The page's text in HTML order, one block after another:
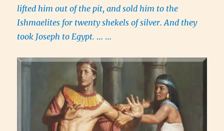
lifted him out of the pit, and sold him to the
Ishmaelites for twenty shekels of silver. And they
took Joseph to Egypt. … …